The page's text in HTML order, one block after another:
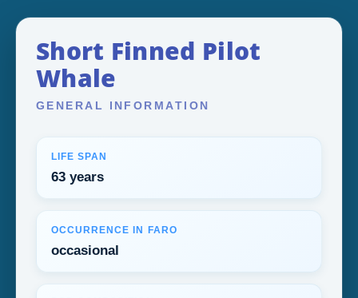
Short Finned Pilot
Whale
GENERAL INFORMATION
LIFE SPAN
63 years
OCCURRENCE IN FARO
occasional